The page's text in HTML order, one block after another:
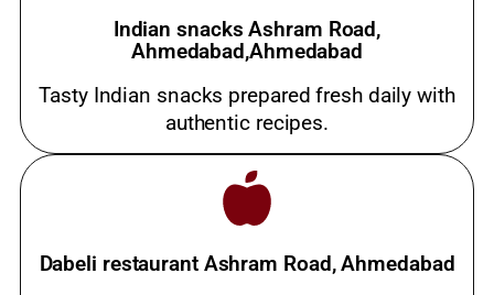
Indian snacks Ashram Road,
Ahmedabad,Ahmedabad
Tasty Indian snacks prepared fresh daily with
authentic recipes.
Dabeli restaurant Ashram Road, Ahmedabad